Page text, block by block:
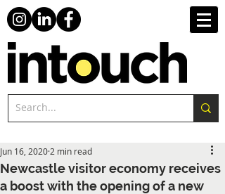
Newcastle visitor economy receives
a boost with the opening of a new
Jun 16, 2020 2 min read